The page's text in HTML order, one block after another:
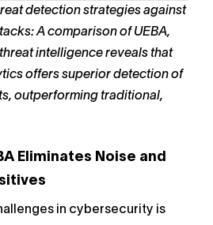
detection strategies against
A comparison of UEBA,
intelligence reveals that
offers superior detection of
outperforming traditional,
Eliminates Noise and
in cybersecurity is